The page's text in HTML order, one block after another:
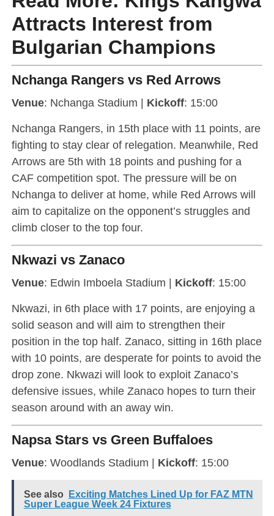
Attracts Interest from
Bulgarian Champions
Nchanga Rangers vs Red Arrows
Venue: Nchanga Stadium | Kickoff: 15:00
Nchanga Rangers, in 15th place with 11 points, are
fighting to stay clear of relegation. Meanwhile, Red
Arrows are 5th with 18 points and pushing for a
CAF competition spot. The pressure will be on
Nchanga to deliver at home, while Red Arrows will
aim to capitalize on the opponent’s struggles and
climb closer to the top four.
Nkwazi vs Zanaco
Venue: Edwin Imboela Stadium | Kickoff: 15:00
Nkwazi, in 6th place with 17 points, are enjoying a
solid season and will aim to strengthen their
position in the top half. Zanaco, sitting in 16th place
with 10 points, are desperate for points to avoid the
drop zone. Nkwazi will look to exploit Zanaco’s
defensive issues, while Zanaco hopes to turn their
season around with an away win.
Napsa Stars vs Green Buffaloes
Venue: Woodlands Stadium | Kickoff: 15:00
See also
Exciting Matches Lined Up for FAZ MTN
Super League Week 24 Fixtures